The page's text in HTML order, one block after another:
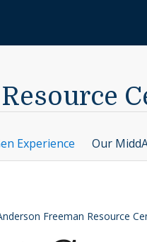
Experience Our
Freeman Resource